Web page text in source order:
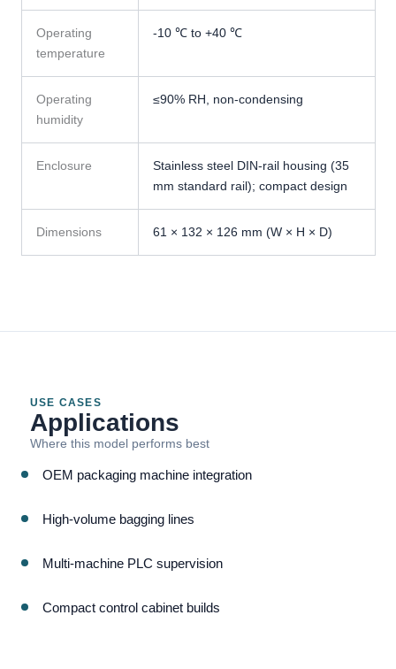
Operating
temperature
-10 ℃ to +40 ℃
Operating
humidity
≤90% RH, non-condensing
Enclosure
Stainless steel DIN-rail housing (35
mm standard rail); compact design
Dimensions 61 × 132 × 126 mm (W × H × D)
USE CASES
Applications
Where this model performs best
OEM packaging machine integration
High-volume bagging lines
Multi-machine PLC supervision
Compact control cabinet builds